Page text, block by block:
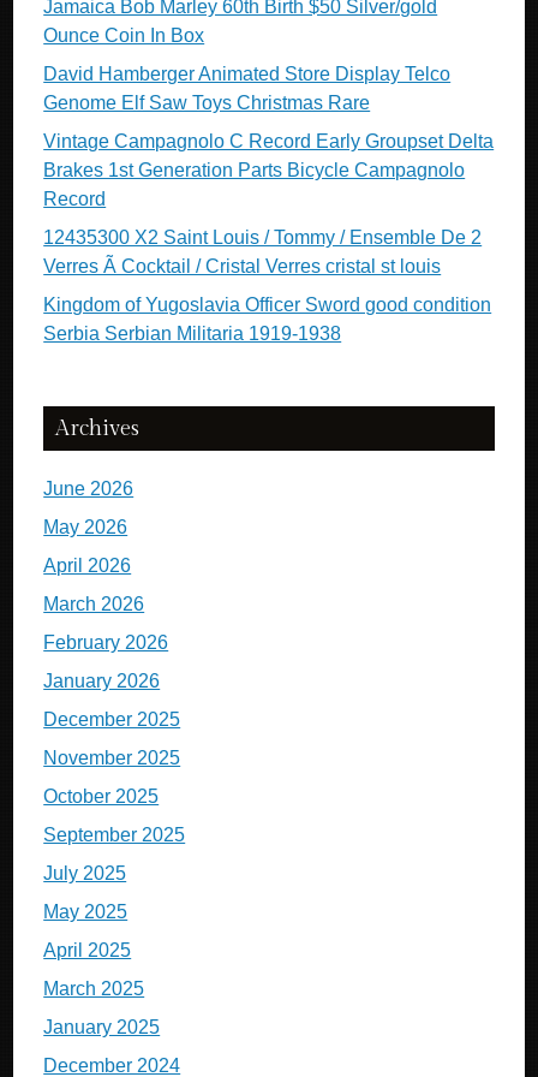
Jamaica Bob Marley 60th Birth $50 Silver/gold
Ounce Coin In Box
David Hamberger Animated Store Display Telco
Genome Elf Saw Toys Christmas Rare
Vintage Campagnolo C Record Early Groupset Delta
Brakes 1st Generation Parts Bicycle Campagnolo
Record
12435300 X2 Saint Louis / Tommy / Ensemble De 2
Verres Ã Cocktail / Cristal Verres cristal st louis
Kingdom of Yugoslavia Officer Sword good condition
Serbia Serbian Militaria 1919-1938
Archives
June 2026
May 2026
April 2026
March 2026
February 2026
January 2026
December 2025
November 2025
October 2025
September 2025
July 2025
May 2025
April 2025
March 2025
January 2025
December 2024